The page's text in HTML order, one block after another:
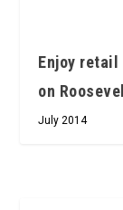
Enjoy retail
on
July 2014